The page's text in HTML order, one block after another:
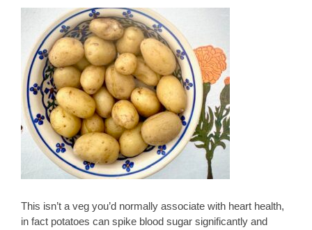
This isn’t a veg you’d normally associate with heart health,
in fact potatoes can spike blood sugar significantly and